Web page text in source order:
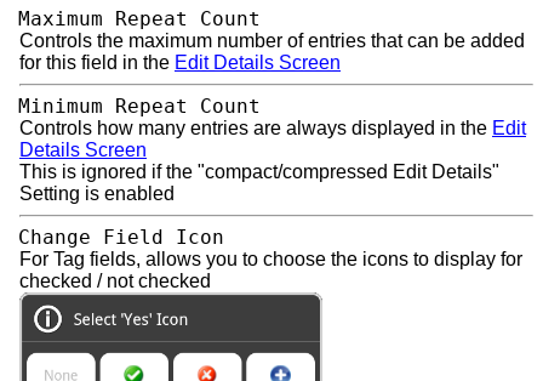
Maximum Repeat Count
Controls the maximum number of entries that can be added
for this field in the Edit Details Screen
Minimum Repeat Count
Controls how many entries are always displayed in the Edit
Details Screen
This is ignored if the "compact/compressed Edit Details"
Setting is enabled
Change Field Icon
For Tag fields, allows you to choose the icons to display for
checked / not checked